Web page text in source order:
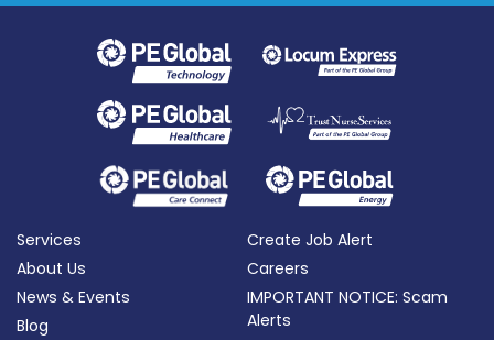
Services
About Us
News & Events
Blog
Create Job Alert
Careers
IMPORTANT NOTICE: Scam
Alerts